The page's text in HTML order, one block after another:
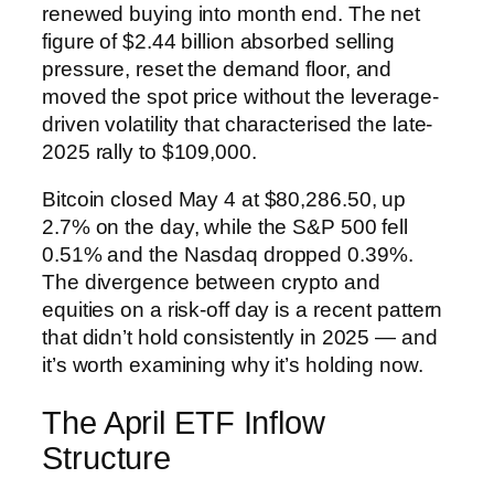
renewed buying into month end. The net
figure of $2.44 billion absorbed selling
pressure, reset the demand floor, and
moved the spot price without the leverage-
driven volatility that characterised the late-
2025 rally to $109,000.
Bitcoin closed May 4 at $80,286.50, up
2.7% on the day, while the S&P 500 fell
0.51% and the Nasdaq dropped 0.39%.
The divergence between crypto and
equities on a risk-off day is a recent pattern
that didn’t hold consistently in 2025 — and
it’s worth examining why it’s holding now.
The April ETF Inflow
Structure